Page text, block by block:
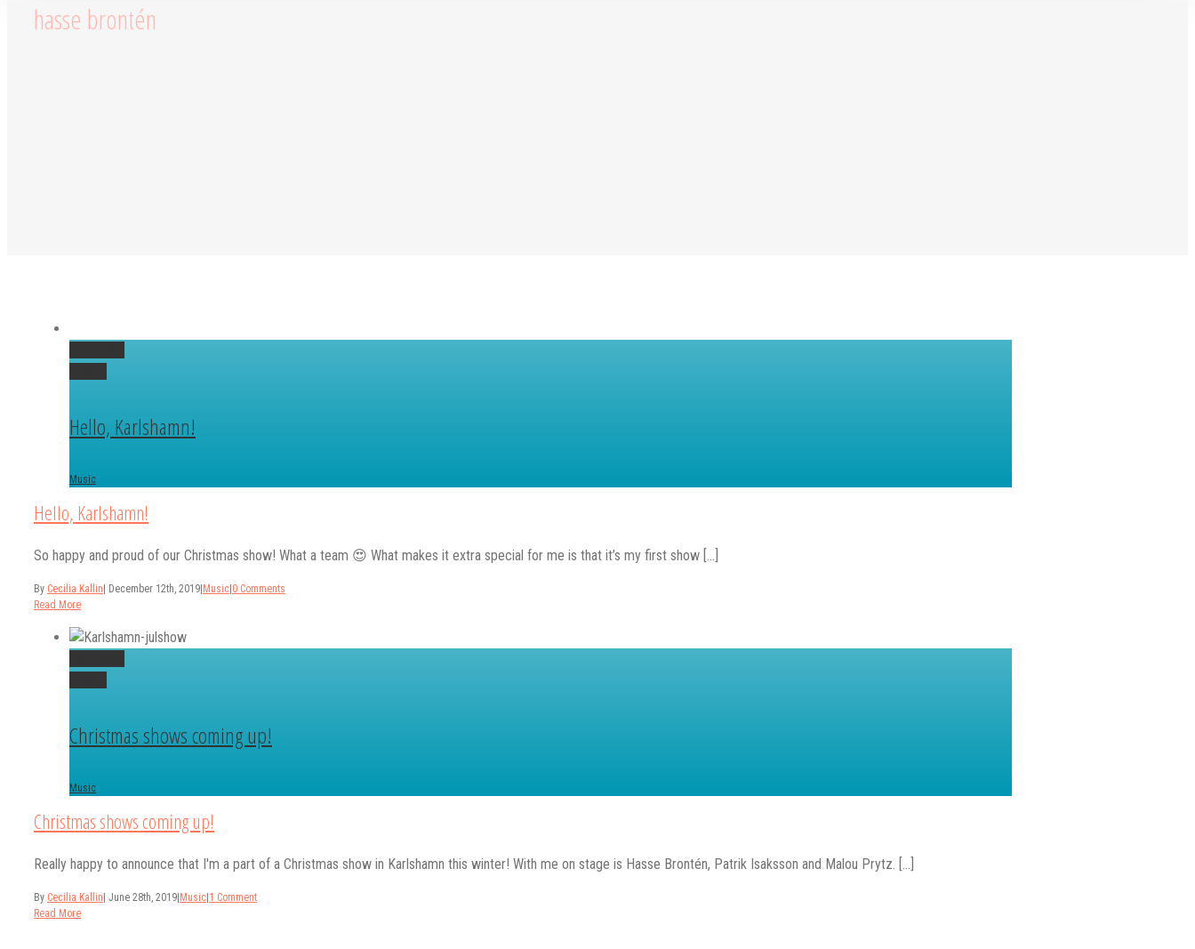
hasse brontén
Hello, Karlshamn!
Music
Hello, Karlshamn!
So happy and proud of our Christmas show! What a team 😍 What makes it extra special for me is that it’s my first show [...]
By Cecilia Kallin December 12th, 2019 Music 0 Comments
Read More
Christmas shows coming up!
Music
Christmas shows coming up!
Really happy to announce that I'm a part of a Christmas show in Karlshamn this winter! With me on stage is Hasse Brontén, Patrik Isaksson and Malou Prytz. [...]
By Cecilia Kallin June 28th, 2019 Music 1 Comment
Read More